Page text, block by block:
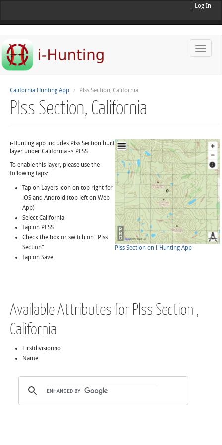
Log In
Toggle
California Hunting App Plss Section, California
Plss Section, California
i-Hunting app includes Plss Section hunt
layer under California -> PLSS.
To enable this layer, please use the
following taps:
Tap on Layers icon on top right for
iOS and Android (top left on Web
App)
Select California
Tap on PLSS
Check the box or switch on "Plss
Section"
Tap on Save
Plss Section on i-Hunting App
Available Attributes for Plss Section ,
California
Firstdivisionno
Name